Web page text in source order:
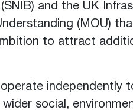
and the UK
(MOU)
to attract
independently
social,